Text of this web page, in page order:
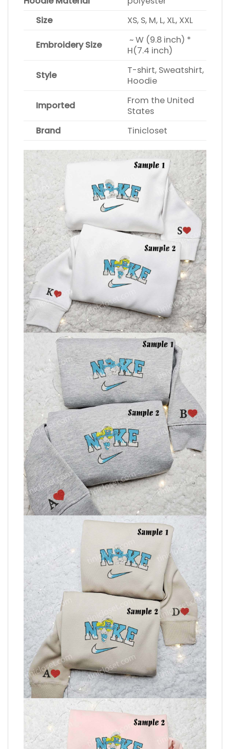
Size
XS, S, M, L, XL, XXL
Embroidery Size
~ W (9.8 inch) *
H(7.4 inch)
Style
T-shirt, Sweatshirt,
Hoodie
Imported
From the United
States
Brand
Tinicloset